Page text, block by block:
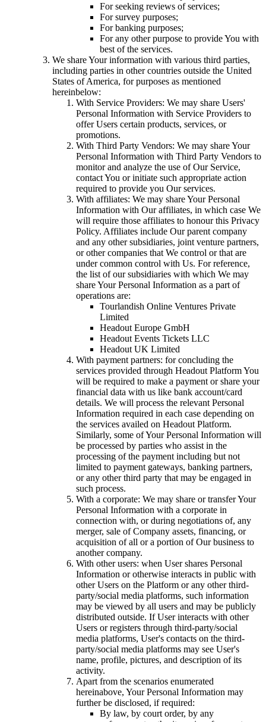
For seeking reviews of services;
For survey purposes;
For banking purposes;
For any other purpose to provide You with
best of the services.
We share Your information with various third parties,
including parties in other countries outside the United
States of America, for purposes as mentioned
hereinbelow:
With Service Providers: We may share Users'
Personal Information with Service Providers to
offer Users certain products, services, or
promotions.
With Third Party Vendors: We may share Your
Personal Information with Third Party Vendors to
monitor and analyze the use of Our Service,
contact You or initiate such appropriate action
required to provide you Our services.
With affiliates: We may share Your Personal
Information with Our affiliates, in which case We
will require those affiliates to honour this Privacy
Policy. Affiliates include Our parent company
and any other subsidiaries, joint venture partners,
or other companies that We control or that are
under common control with Us. For reference,
the list of our subsidiaries with which We may
share Your Personal Information as a part of
operations are:
Tourlandish Online Ventures Private
Limited
Headout Europe GmbH
Headout Events Tickets LLC
Headout UK Limited
With payment partners: for concluding the
services provided through Headout Platform You
will be required to make a payment or share your
financial data with us like bank account/card
details. We will process the relevant Personal
Information required in each case depending on
the services availed on Headout Platform.
Similarly, some of Your Personal Information will
be processed by parties who assist in the
processing of the payment including but not
limited to payment gateways, banking partners,
or any other third party that may be engaged in
such process.
With a corporate: We may share or transfer Your
Personal Information with a corporate in
connection with, or during negotiations of, any
merger, sale of Company assets, financing, or
acquisition of all or a portion of Our business to
another company.
With other users: when User shares Personal
Information or otherwise interacts in public with
other Users on the Platform or any other third-
party/social media platforms, such information
may be viewed by all users and may be publicly
distributed outside. If User interacts with other
Users or registers through third-party/social
media platforms, User's contacts on the third-
party/social media platforms may see User's
name, profile, pictures, and description of its
activity.
Apart from the scenarios enumerated
hereinabove, Your Personal Information may
further be disclosed, if required:
By law, by court order, by any